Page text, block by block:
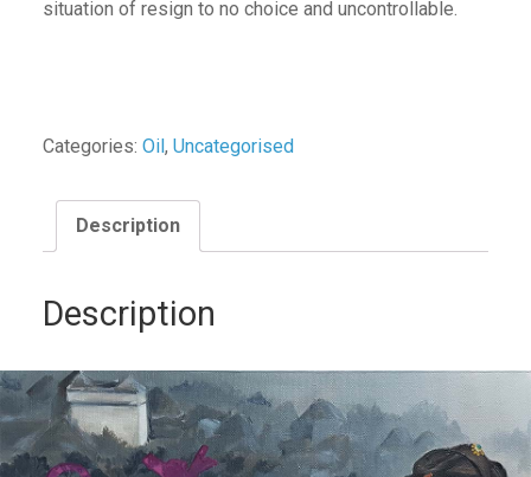
situation of resign to no choice and uncontrollable.
Categories: Oil, Uncategorised
Description
Description